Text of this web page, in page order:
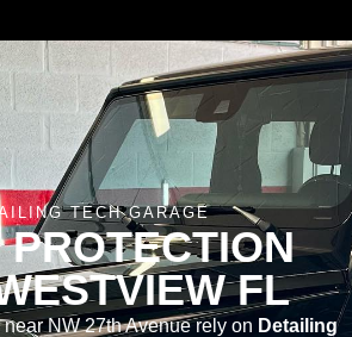
TECH GARAGE
PROTECTION
FL
NW 27th Avenue rely on Detailing